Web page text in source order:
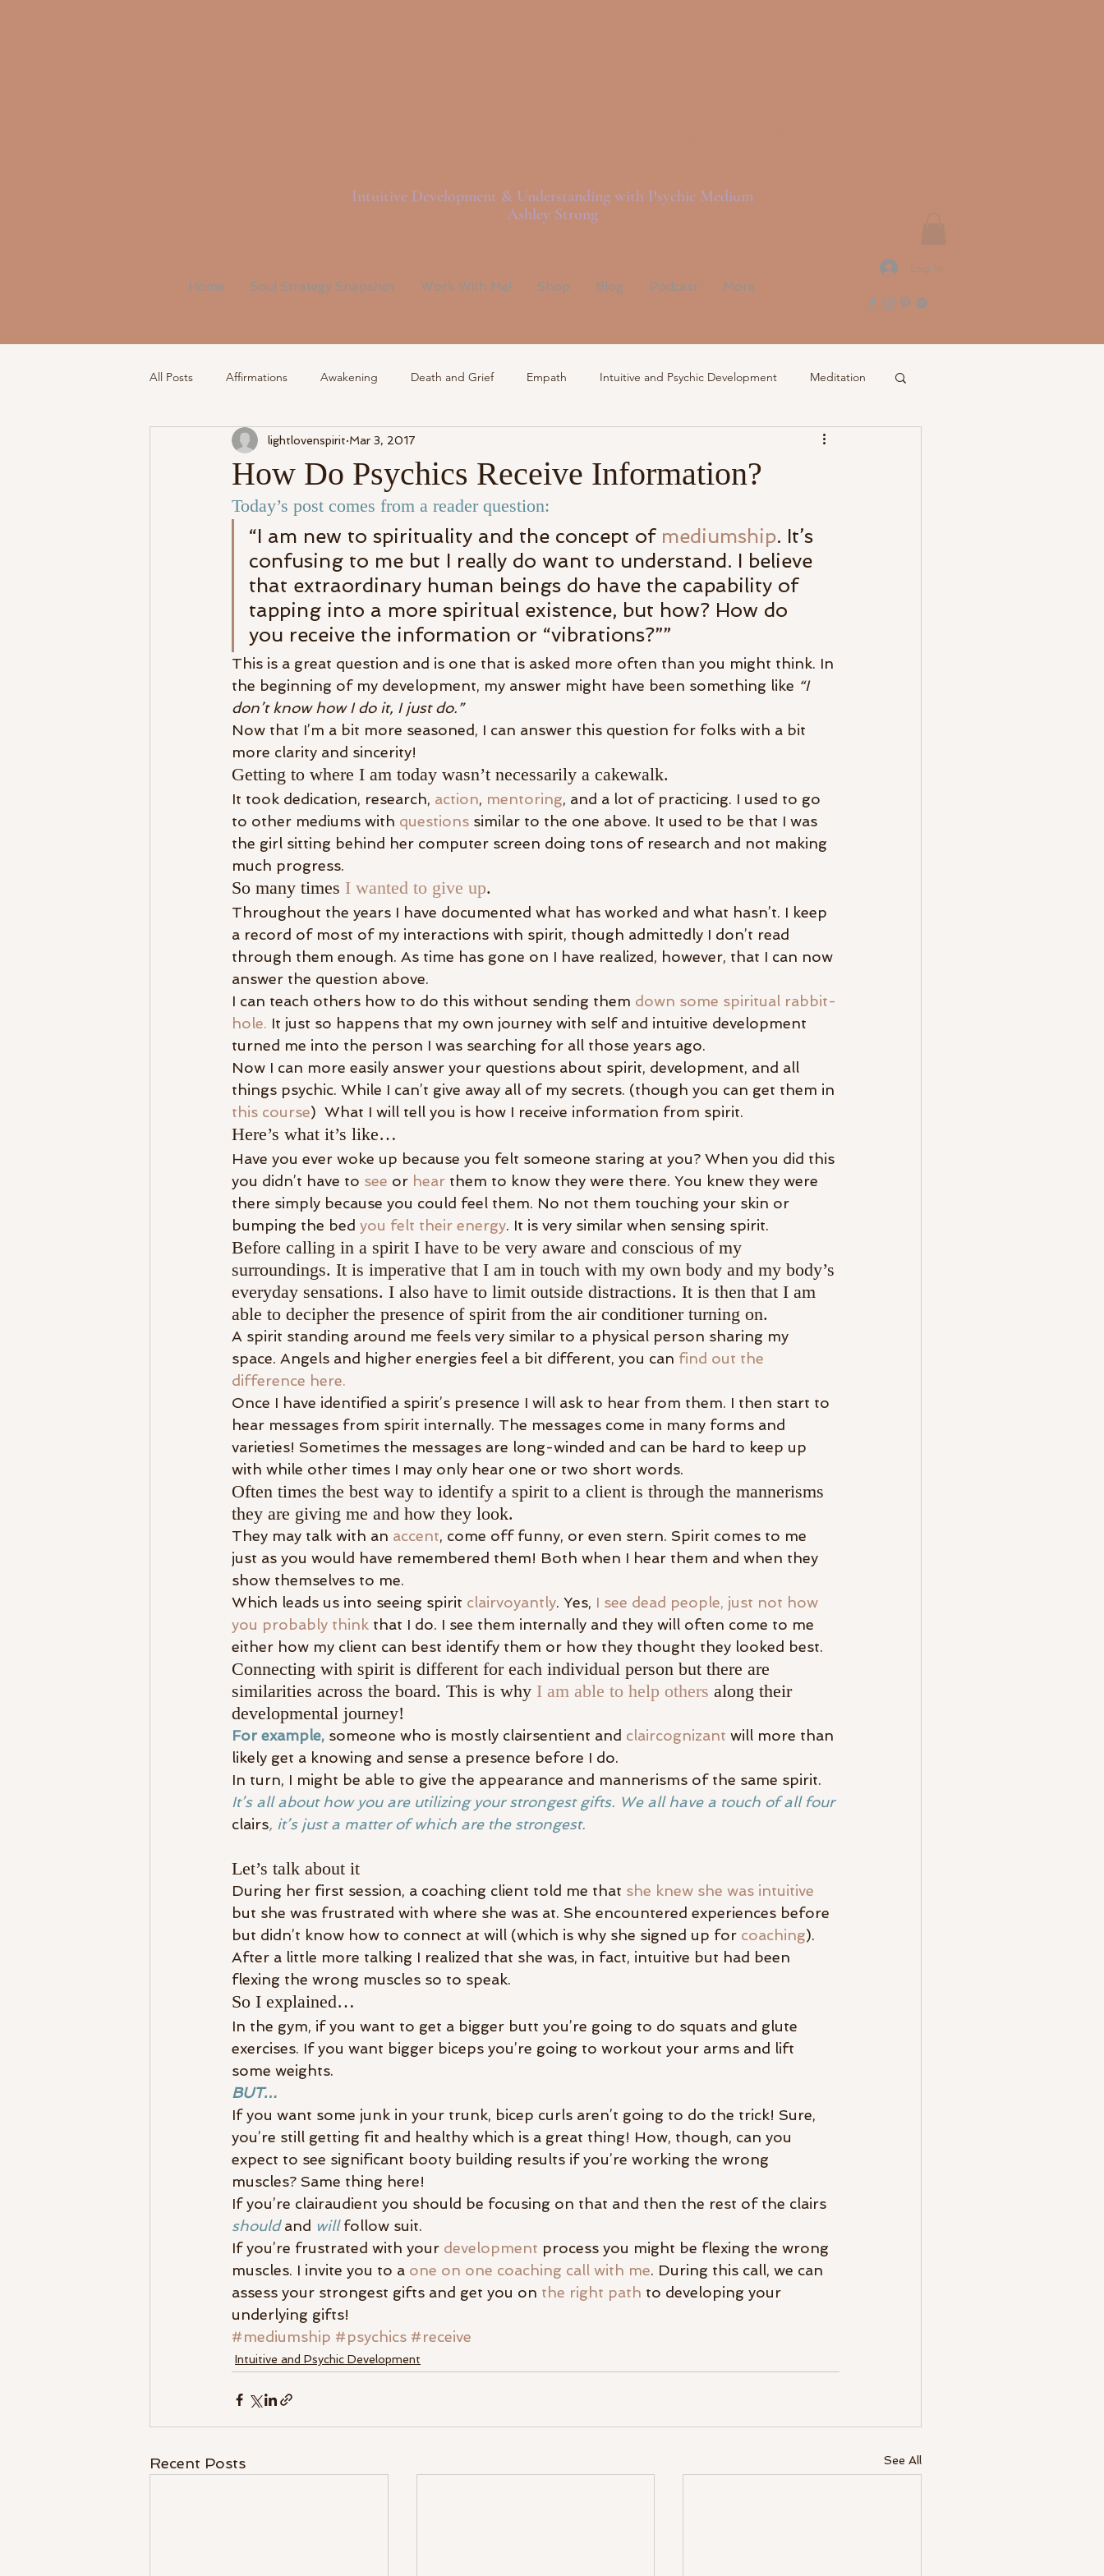
Intuitive Development & Understanding with Psychic Medium
Ashley Strong
Home Soul Strategy Snapshot Work With Me! Shop Blog Podcast More
Log In
All Posts Affirmations Awakening Death and Grief Empath Intuitive and Psychic Development Meditation
Mediumship Podcast Sensing Spirit
Around The Community Crystals Energy Reading How & Why Videos
Readings Recalled Spirit & Guides Spirited Talk Spirit Circle Workshop
How Do Psychics Receive Information?
lightlovenspirit Mar 3, 2017
Today’s post comes from a reader question:
“I am new to spirituality and the concept of mediumship. It’s
confusing to me but I really do want to understand. I believe
that extraordinary human beings do have the capability of
tapping into a more spiritual existence, but how? How do
you receive the information or “vibrations?””
This is a great question and is one that is asked more often than you might think. In
the beginning of my development, my answer might have been something like “I
don’t know how I do it, I just do.”
Now that I’m a bit more seasoned, I can answer this question for folks with a bit
more clarity and sincerity!
Getting to where I am today wasn’t necessarily a cakewalk.
It took dedication, research, action, mentoring, and a lot of practicing. I used to go
to other mediums with questions similar to the one above. It used to be that I was
the girl sitting behind her computer screen doing tons of research and not making
much progress.
So many times I wanted to give up.
Throughout the years I have documented what has worked and what hasn’t. I keep
a record of most of my interactions with spirit, though admittedly I don’t read
through them enough. As time has gone on I have realized, however, that I can now
answer the question above.
I can teach others how to do this without sending them down some spiritual rabbit-
hole. It just so happens that my own journey with self and intuitive development
turned me into the person I was searching for all those years ago.
Now I can more easily answer your questions about spirit, development, and all
things psychic. While I can’t give away all of my secrets. (though you can get them in
this course)  What I will tell you is how I receive information from spirit.
Here’s what it’s like…
Have you ever woke up because you felt someone staring at you? When you did this
you didn’t have to see or hear them to know they were there. You knew they were
there simply because you could feel them. No not them touching your skin or
bumping the bed you felt their energy. It is very similar when sensing spirit.
Before calling in a spirit I have to be very aware and conscious of my
surroundings. It is imperative that I am in touch with my own body and my body’s
everyday sensations. I also have to limit outside distractions. It is then that I am
able to decipher the presence of spirit from the air conditioner turning on.
A spirit standing around me feels very similar to a physical person sharing my
space. Angels and higher energies feel a bit different, you can find out the
difference here.
Once I have identified a spirit’s presence I will ask to hear from them. I then start to
hear messages from spirit internally. The messages come in many forms and
varieties! Sometimes the messages are long-winded and can be hard to keep up
with while other times I may only hear one or two short words.
Often times the best way to identify a spirit to a client is through the mannerisms
they are giving me and how they look.
They may talk with an accent, come off funny, or even stern. Spirit comes to me
just as you would have remembered them! Both when I hear them and when they
show themselves to me.
Which leads us into seeing spirit clairvoyantly. Yes, I see dead people, just not how
you probably think that I do. I see them internally and they will often come to me
either how my client can best identify them or how they thought they looked best.
Connecting with spirit is different for each individual person but there are
similarities across the board. This is why I am able to help others along their
developmental journey!
For example, someone who is mostly clairsentient and claircognizant will more than
likely get a knowing and sense a presence before I do.
In turn, I might be able to give the appearance and mannerisms of the same spirit.
It’s all about how you are utilizing your strongest gifts. We all have a touch of all four
clairs, it’s just a matter of which are the strongest.
Let’s talk about it
During her first session, a coaching client told me that she knew she was intuitive
but she was frustrated with where she was at. She encountered experiences before
but didn’t know how to connect at will (which is why she signed up for coaching).
After a little more talking I realized that she was, in fact, intuitive but had been
flexing the wrong muscles so to speak.
So I explained…
In the gym, if you want to get a bigger butt you’re going to do squats and glute
exercises. If you want bigger biceps you’re going to workout your arms and lift
some weights.
BUT…
If you want some junk in your trunk, bicep curls aren’t going to do the trick! Sure,
you’re still getting fit and healthy which is a great thing! How, though, can you
expect to see significant booty building results if you’re working the wrong
muscles? Same thing here!
If you’re clairaudient you should be focusing on that and then the rest of the clairs
should and will follow suit.
If you’re frustrated with your development process you might be flexing the wrong
muscles. I invite you to a one on one coaching call with me. During this call, we can
assess your strongest gifts and get you on the right path to developing your
underlying gifts!
#mediumship #psychics #receive
Intuitive and Psychic Development
Recent Posts See All